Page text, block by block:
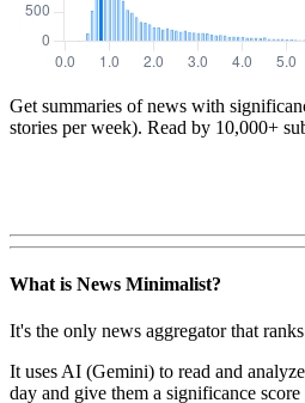
Get summaries of news with
stories per week). Read by 10,000+
What is News Minimalist?
It's the only news aggregator that
It uses AI (Gemini) to read and
day and give them a significance